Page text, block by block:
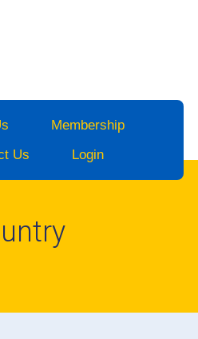
Membership
Us Login